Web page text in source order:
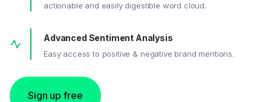
actionable and easily digestible word cloud.
Advanced Sentiment Analysis
Easy access to positive & negative brand mentions.
Sign up free